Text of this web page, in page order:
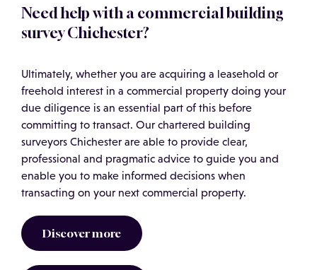
Need help with a commercial building
survey Chichester?
Ultimately, whether you are acquiring a leasehold or
freehold interest in a commercial property doing your
due diligence is an essential part of this before
committing to transact. Our chartered building
surveyors Chichester are able to provide clear,
professional and pragmatic advice to guide you and
enable you to make informed decisions when
transacting on your next commercial property.
Discover more